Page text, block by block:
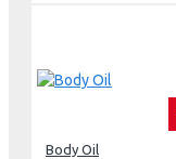
Body Oil